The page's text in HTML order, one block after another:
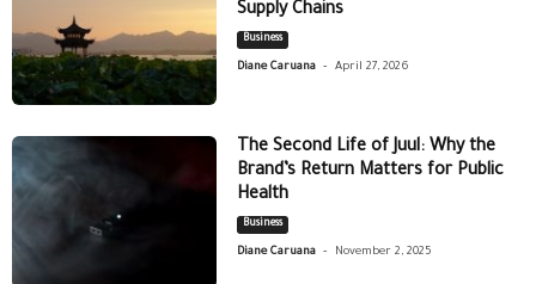
Supply Chains
Business
Diane Caruana - April 27, 2026
The Second Life of Juul: Why the
Brand’s Return Matters for Public
Health
Business
Diane Caruana - November 2, 2025